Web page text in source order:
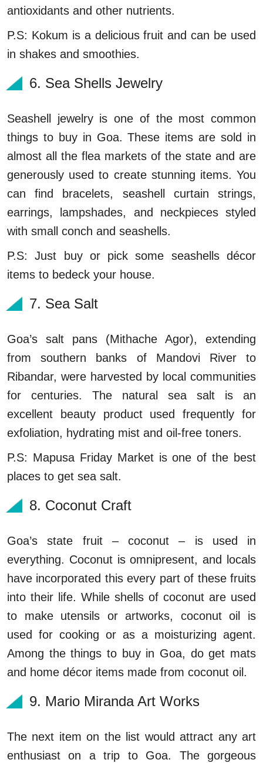
antioxidants and other nutrients.
P.S: Kokum is a delicious fruit and can be used
in shakes and smoothies.
6. Sea Shells Jewelry
Seashell jewelry is one of the most common
things to buy in Goa. These items are sold in
almost all the flea markets of the state and are
generously used to create stunning items. You
can find bracelets, seashell curtain strings,
earrings, lampshades, and neckpieces styled
with small conch and seashells.
P.S: Just buy or pick some seashells décor
items to bedeck your house.
7. Sea Salt
Goa’s salt pans (Mithache Agor), extending
from southern banks of Mandovi River to
Ribandar, were harvested by local communities
for centuries. The natural sea salt is an
excellent beauty product used frequently for
exfoliation, hydrating mist and oil-free toners.
P.S: Mapusa Friday Market is one of the best
places to get sea salt.
8. Coconut Craft
Goa’s state fruit – coconut – is used in
everything. Coconut is omnipresent, and locals
have incorporated this every part of these fruits
into their life. While shells of coconut are used
to make utensils or artworks, coconut oil is
used for cooking or as a moisturizing agent.
Among the things to buy in Goa, do get mats
and home décor items made from coconut oil.
9. Mario Miranda Art Works
The next item on the list would attract any art
enthusiast on a trip to Goa. The gorgeous